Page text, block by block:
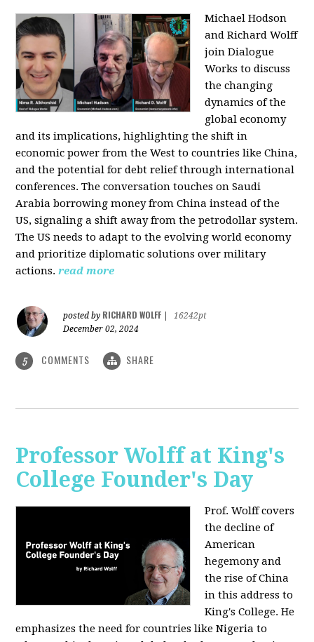
Michael Hodson
and Richard Wolff
join Dialogue
Works to discuss
the changing
dynamics of the
global economy
and its implications, highlighting the shift in
economic power from the West to countries like China,
and the potential for debt relief through international
conferences. The conversation touches on Saudi
Arabia borrowing money from China instead of the
US, signaling a shift away from the petrodollar system.
The US needs to adapt to the evolving world economy
and prioritize diplomatic solutions over military
actions. read more
posted by RICHARD WOLFF
16242pt
December 02, 2024
5 COMMENTS SHARE
Professor Wolff at King's
College Founder's Day
Prof. Wolff covers
the decline of
American
hegemony and
the rise of China
in this address to
King's College. He
emphasizes the need for countries like Nigeria to